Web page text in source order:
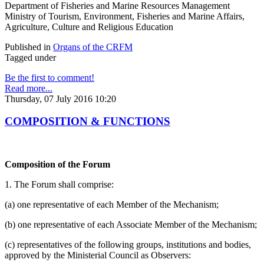
Department of Fisheries and Marine Resources Management
Ministry of Tourism, Environment, Fisheries and Marine Affairs,
Agriculture, Culture and Religious Education
Published in Organs of the CRFM
Tagged under
Be the first to comment!
Read more...
Thursday, 07 July 2016 10:20
COMPOSITION & FUNCTIONS
Composition of the Forum
1. The Forum shall comprise:
(a) one representative of each Member of the Mechanism;
(b) one representative of each Associate Member of the Mechanism;
(c) representatives of the following groups, institutions and bodies,
approved by the Ministerial Council as Observers: